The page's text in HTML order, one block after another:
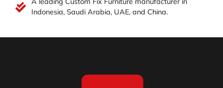
Indonesia, Saudi Arabia, UAE, and China.